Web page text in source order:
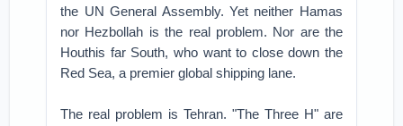
the UN General Assembly. Yet neither Hamas
nor Hezbollah is the real problem. Nor are the
Houthis far South, who want to close down the
Red Sea, a premier global shipping lane.
The real problem is Tehran. "The Three H" are